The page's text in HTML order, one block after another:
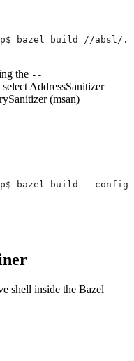
cpp$ bazel build //absl/
the --
AddressSanitizer
(msan)
cpp$ bazel build --
shell inside the Bazel